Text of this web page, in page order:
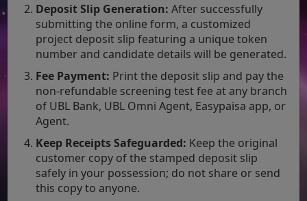
Deposit Slip Generation: After successfully
submitting the online form, a customized
project deposit slip featuring a unique token
number and candidate details will be generated.
Fee Payment: Print the deposit slip and pay the
non-refundable screening test fee at any branch
of UBL Bank, UBL Omni Agent, Easypaisa app, or
Agent.
Keep Receipts Safeguarded: Keep the original
customer copy of the stamped deposit slip
safely in your possession; do not share or send
this copy to anyone.